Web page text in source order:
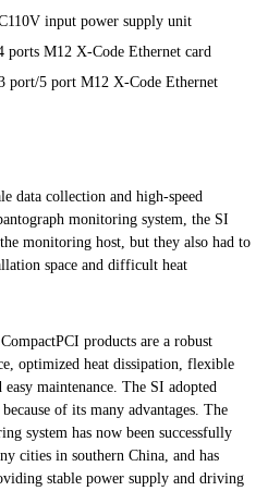
input power supply unit
M12 X-Code Ethernet card
port/5 port M12 X-Code Ethernet
data collection and high-speed
monitoring system, the SI
monitoring host, but they also had to
space and difficult heat
products are a robust
optimized heat dissipation, flexible
maintenance. The SI adopted
of its many advantages. The
system has now been successfully
cities in southern China, and has
stable power supply and driving